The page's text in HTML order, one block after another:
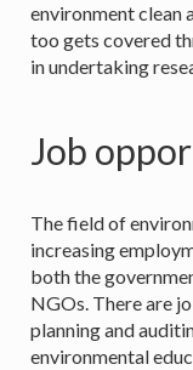
environment clean
too gets covered
in undertaking
Job
The field of
increasing
both the
NGOs. There are
planning and
environmental